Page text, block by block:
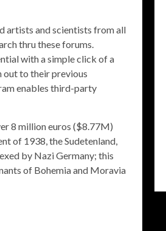
artists and scientists from all
thru these forums.
with a simple click of a
out to their previous
enables third-party
8 million euros ($8.77M)
of 1938, the Sudetenland,
by Nazi Germany; this
of Bohemia and Moravia